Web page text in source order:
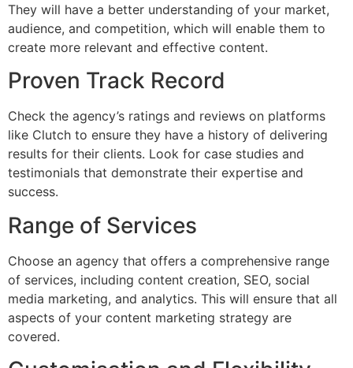
They will have a better understanding of your market,
audience, and competition, which will enable them to
create more relevant and effective content.
Proven Track Record
Check the agency’s ratings and reviews on platforms
like Clutch to ensure they have a history of delivering
results for their clients. Look for case studies and
testimonials that demonstrate their expertise and
success.
Range of Services
Choose an agency that offers a comprehensive range
of services, including content creation, SEO, social
media marketing, and analytics. This will ensure that all
aspects of your content marketing strategy are
covered.